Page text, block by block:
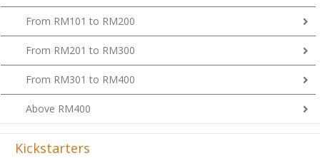
From RM101 to RM200
From RM201 to RM300
From RM301 to RM400
Above RM400
Kickstarters